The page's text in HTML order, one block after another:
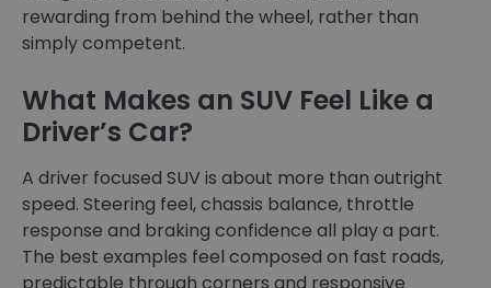
rewarding from behind the wheel, rather than
simply competent.
What Makes an SUV Feel Like a
Driver’s Car?
A driver focused SUV is about more than outright
speed. Steering feel, chassis balance, throttle
response and braking confidence all play a part.
The best examples feel composed on fast roads,